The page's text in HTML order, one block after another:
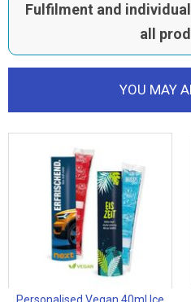
Fulfilment and
all
YOU MAY